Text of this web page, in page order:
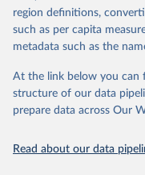
World Inequality
region definitions,
such as per capita
metadata such as the
At the link below you can
structure of our data
prepare data across Our
Read about our data